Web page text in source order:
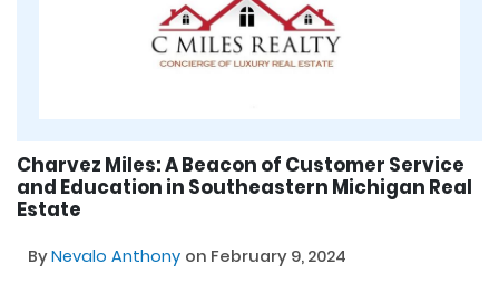
Charvez Miles: A Beacon of Customer Service
and Education in Southeastern Michigan Real
Estate
ByNevalo Anthony on February 9, 2024